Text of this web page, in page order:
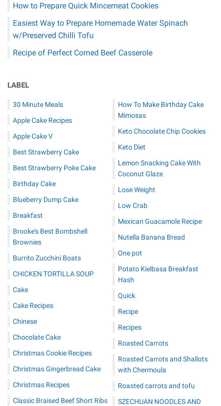
How to Prepare Quick Mincemeat Cookies
Easiest Way to Prepare Homemade Water Spinach
w/Preserved Chilli Tofu
Recipe of Perfect Corned Beef Casserole
LABEL
30 Minute Meals
Apple Cake Recipes
Apple Cake V
Best Strawberry Cake
Best Strawberry Poke Cake
Birthday Cake
Blueberry Dump Cake
Breakfast
Brooke's Best Bombshell
Brownies
Burrito Zucchini Boats
CHICKEN TORTILLA SOUP
Cake
Cake Recipes
Chinese
Chocolate Cake
Christmas Cookie Recipes
Christmas Gingerbread Cake
Christmas Recipes
Classic Braised Beef Short Ribs
How To Make Birthday Cake
Mimosas
Keto Chocolate Chip Cookies
Keto Diet
Lemon Snacking Cake With
Coconut Glaze
Lose Weight
Low Crab
Mexican Guacamole Recipe
Nutella Banana Bread
One pot
Potato Kielbasa Breakfast
Hash
Quick
Recipe
Recipes
Roasted Carrots
Roasted Carrots and Shallots
with Chermoula
Roasted carrots and tofu
SZECHUAN NOODLES AND